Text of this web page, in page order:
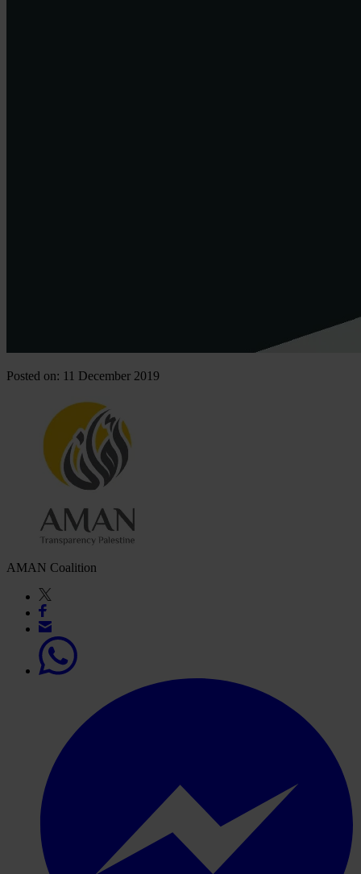
Posted on: 11 December 2019
AMAN Coalition